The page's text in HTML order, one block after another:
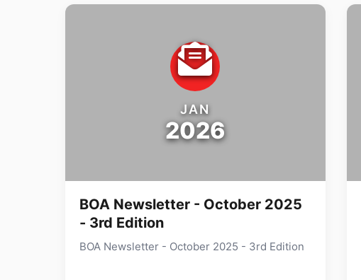
JAN
2026
BOA Newsletter - October 2025
- 3rd Edition
BOA Newsletter - October 2025 - 3rd Edition